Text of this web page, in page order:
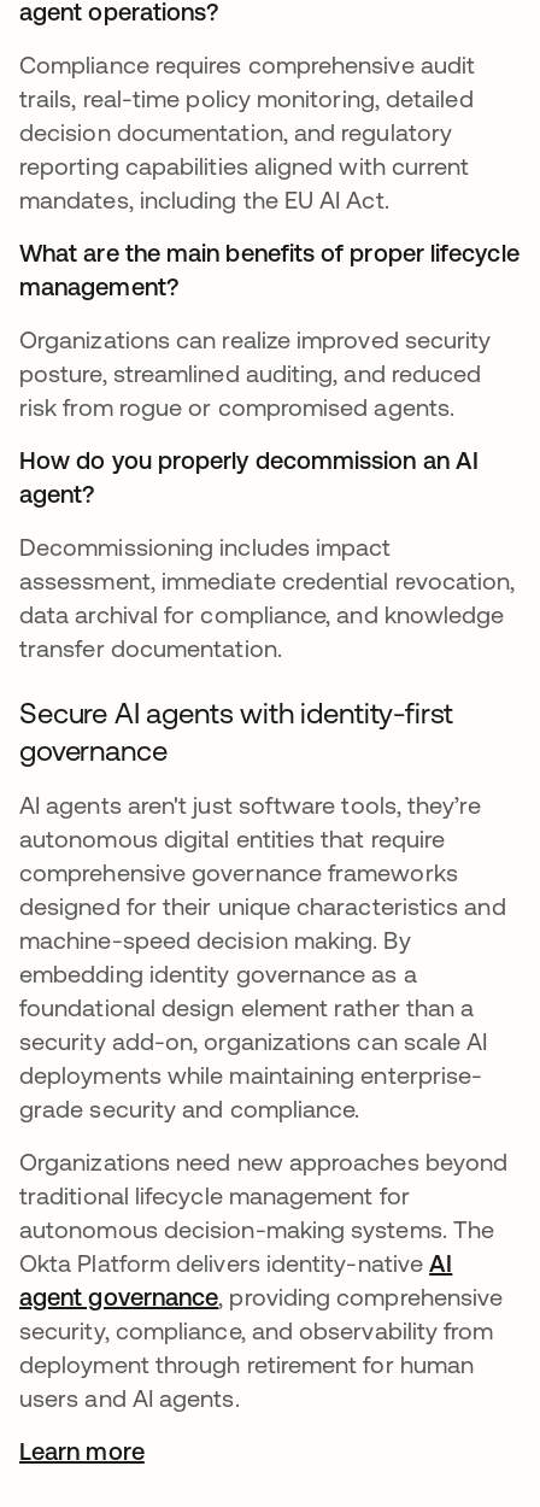
agent operations?
Compliance requires comprehensive audit
trails, real-time policy monitoring, detailed
decision documentation, and regulatory
reporting capabilities aligned with current
mandates, including the EU AI Act.
What are the main benefits of proper lifecycle
management?
Organizations can realize improved security
posture, streamlined auditing, and reduced
risk from rogue or compromised agents.
How do you properly decommission an AI
agent?
Decommissioning includes impact
assessment, immediate credential revocation,
data archival for compliance, and knowledge
transfer documentation.
Secure AI agents with identity-first
governance
AI agents aren't just software tools, they’re
autonomous digital entities that require
comprehensive governance frameworks
designed for their unique characteristics and
machine-speed decision making. By
embedding identity governance as a
foundational design element rather than a
security add-on, organizations can scale AI
deployments while maintaining enterprise-
grade security and compliance.
Organizations need new approaches beyond
traditional lifecycle management for
autonomous decision-making systems. The
Okta Platform delivers identity-nativeAI
agent governance, providing comprehensive
security, compliance, and observability from
deployment through retirement for human
users and AI agents.
Learn more